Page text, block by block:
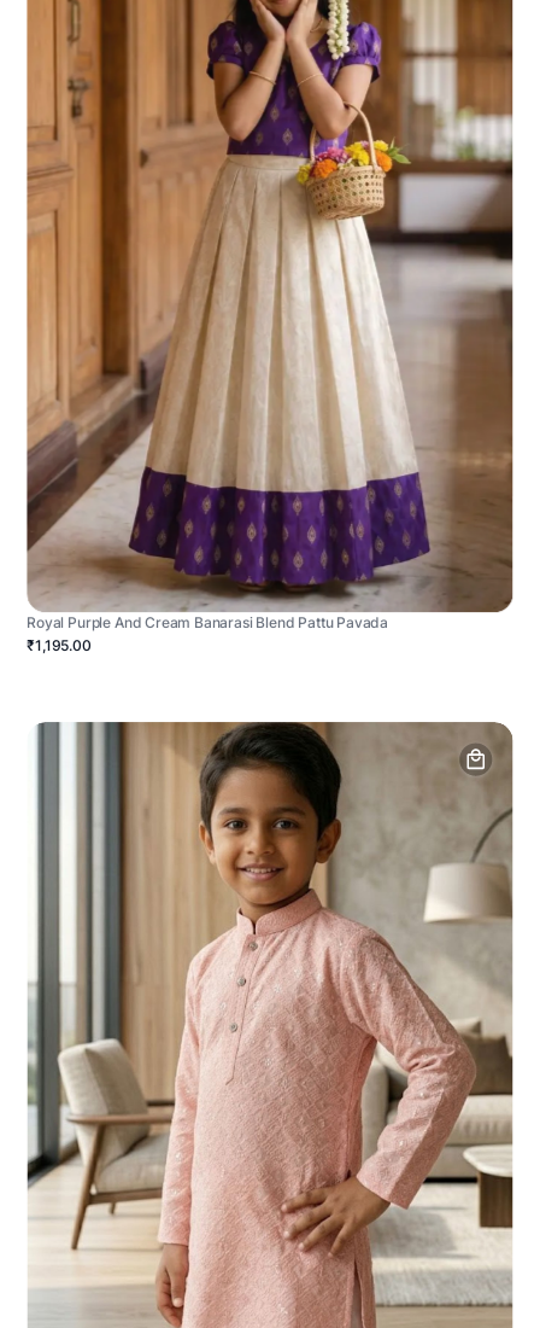
Royal Purple And Cream Banarasi Blend Pattu Pavada
₹1,195.00